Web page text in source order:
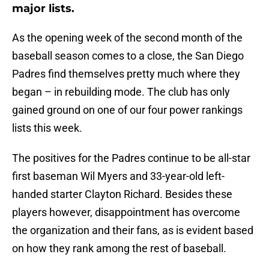
major lists.
As the opening week of the second month of the
baseball season comes to a close, the San Diego
Padres find themselves pretty much where they
began – in rebuilding mode. The club has only
gained ground on one of our four power rankings
lists this week.
The positives for the Padres continue to be all-star
first baseman Wil Myers and 33-year-old left-
handed starter Clayton Richard. Besides these
players however, disappointment has overcome
the organization and their fans, as is evident based
on how they rank among the rest of baseball.